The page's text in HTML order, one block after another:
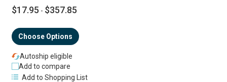
$17.95 - $357.85
Choose Options
Autoship eligible
Add to compare
Add to Shopping List